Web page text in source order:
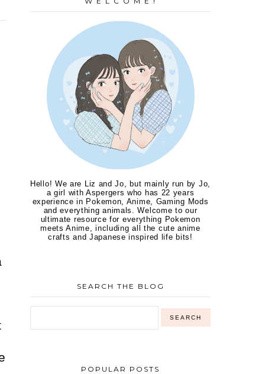
Hello! We are Liz and Jo, but mainly run by Jo,
a girl with Aspergers who has 22 years
experience in Pokemon, Anime, Gaming Mods
and everything animals. Welcome to our
ultimate resource for everything Pokemon
meets Anime, including all the cute anime
crafts and Japanese inspired life bits!
SEARCH THE BLOG
POPULAR POSTS